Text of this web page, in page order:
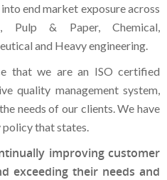
end market exposure across
Pulp & Paper, Chemical,
and Heavy engineering.
that we are an ISO certified
quality management system,
needs of our clients. We have
that states.
improving customer
exceeding their needs and